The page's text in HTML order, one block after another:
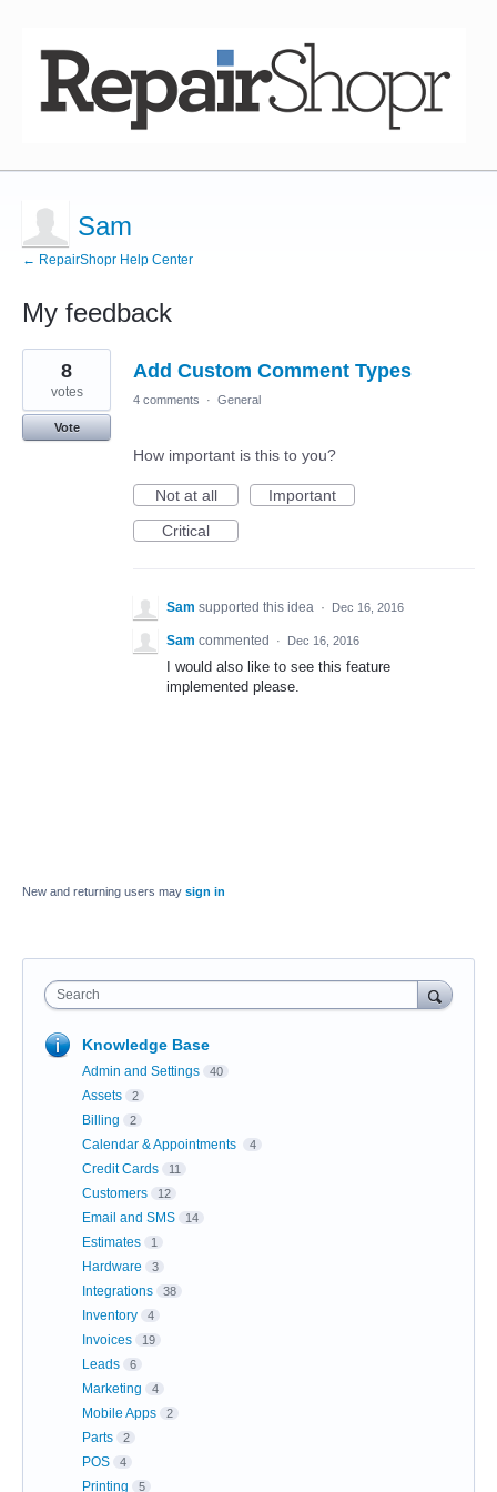
Sam
← RepairShopr Help Center
My feedback
1
found
Add Custom Comment Types
8
votes
Vote
4 comments · General
How important is this to you?
Not at all
Important
Critical
Sam supported this idea · Dec 16, 2016
Sam commented · Dec 16, 2016
I would also like to see this feature
implemented please.
New and returning users may sign in
Search
Knowledge Base
Admin and Settings 40
Assets 2
Billing 2
Calendar & Appointments 4
Credit Cards 11
Customers 12
Email and SMS 14
Estimates 1
Hardware 3
Integrations 38
Inventory 4
Invoices 19
Leads 6
Marketing 4
Mobile Apps 2
Parts 2
POS 4
Printing 5